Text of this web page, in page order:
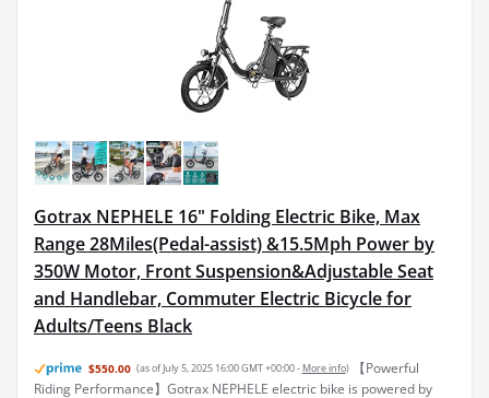
Gotrax NEPHELE 16" Folding Electric Bike, Max
Range 28Miles(Pedal-assist) &15.5Mph Power by
350W Motor, Front Suspension&Adjustable Seat
and Handlebar, Commuter Electric Bicycle for
Adults/Teens Black
$550.00 (as of July 5, 2025 16:00 GMT +00:00 - More info)
【Powerful
Riding Performance】Gotrax NEPHELE electric bike is powered by